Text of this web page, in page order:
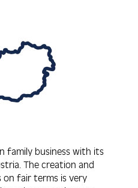
family business with its
The creation and
fair terms is very